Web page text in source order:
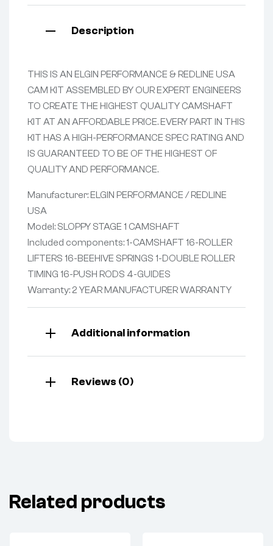
Description
THIS IS AN ELGIN PERFORMANCE & REDLINE USA
CAM KIT ASSEMBLED BY OUR EXPERT ENGINEERS
TO CREATE THE HIGHEST QUALITY CAMSHAFT
KIT AT AN AFFORDABLE PRICE. EVERY PART IN THIS
KIT HAS A HIGH-PERFORMANCE SPEC RATING AND
IS GUARANTEED TO BE OF THE HIGHEST OF
QUALITY AND PERFORMANCE.
Manufacturer: ELGIN PERFORMANCE / REDLINE
USA
Model: SLOPPY STAGE 1 CAMSHAFT
Included components: 1-CAMSHAFT 16-ROLLER
LIFTERS 16-BEEHIVE SPRINGS 1-DOUBLE ROLLER
TIMING 16-PUSH RODS 4-GUIDES
Warranty: 2 YEAR MANUFACTURER WARRANTY
Additional information
Reviews (0)
Related products